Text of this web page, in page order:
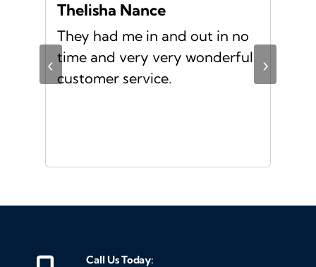
‹
Thelisha Nance
They had me in and out in no
time and very very wonderful
customer service.
›
Call Us Today: